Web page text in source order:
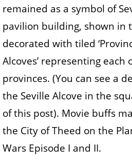
remained as a symbol of
pavilion building, shown in
decorated with tiled
Alcoves’ representing each
provinces. (You can see a
the Seville Alcove in the
of this post). Movie buffs
the City of Theed on the
Wars Episode I and II.